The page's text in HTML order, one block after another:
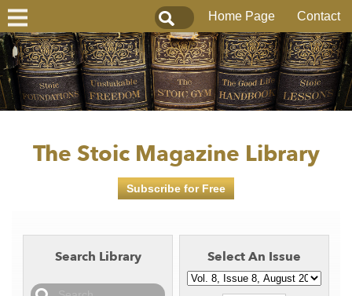
Home Page Contact
The Stoic Magazine Library
Subscribe for Free
Search Library Select An Issue